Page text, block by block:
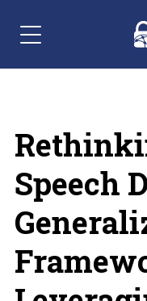
Menu Navigation
Speech